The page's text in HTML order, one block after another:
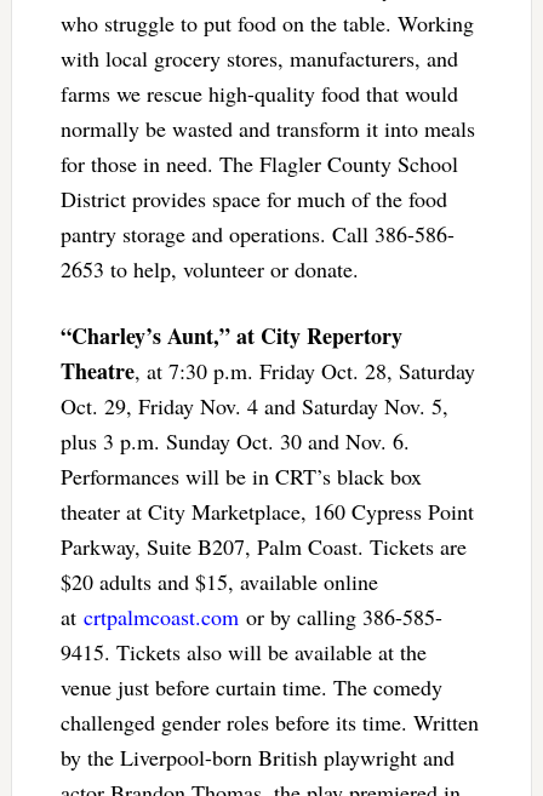
who struggle to put food on the table. Working
with local grocery stores, manufacturers, and
farms we rescue high-quality food that would
normally be wasted and transform it into meals
for those in need. The Flagler County School
District provides space for much of the food
pantry storage and operations. Call 386-586-
2653 to help, volunteer or donate.
“Charley’s Aunt,” at City Repertory
Theatre, at 7:30 p.m. Friday Oct. 28, Saturday
Oct. 29, Friday Nov. 4 and Saturday Nov. 5,
plus 3 p.m. Sunday Oct. 30 and Nov. 6.
Performances will be in CRT’s black box
theater at City Marketplace, 160 Cypress Point
Parkway, Suite B207, Palm Coast. Tickets are
$20 adults and $15, available online
at crtpalmcoast.comor by calling 386-585-
9415. Tickets also will be available at the
venue just before curtain time. The comedy
challenged gender roles before its time. Written
by the Liverpool-born British playwright and